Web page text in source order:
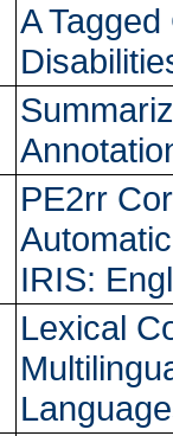
A
PE2rr
IRIS:
Lexical